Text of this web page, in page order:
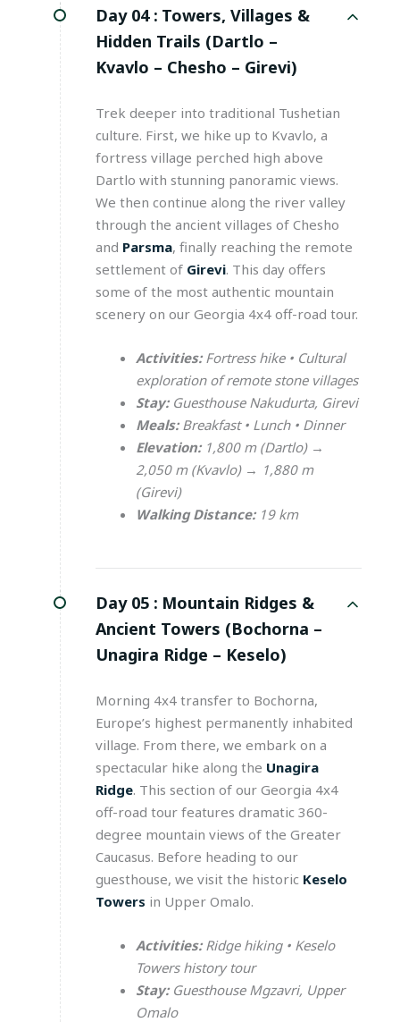
Day 04 : Towers, Villages &
Hidden Trails (Dartlo –
Kvavlo – Chesho – Girevi)
Trek deeper into traditional Tushetian
culture. First, we hike up to Kvavlo, a
fortress village perched high above
Dartlo with stunning panoramic views.
We then continue along the river valley
through the ancient villages of Chesho
and Parsma, finally reaching the remote
settlement of Girevi. This day offers
some of the most authentic mountain
scenery on our Georgia 4x4 off-road tour.
Activities:Fortress hike • Cultural
exploration of remote stone villages
Stay:Guesthouse Nakudurta, Girevi
Meals:Breakfast • Lunch • Dinner
Elevation: 1,800 m (Dartlo) →
2,050 m (Kvavlo) → 1,880 m
(Girevi)
Walking Distance: 19 km
Day 05 : Mountain Ridges &
Ancient Towers (Bochorna –
Unagira Ridge – Keselo)
Morning 4x4 transfer to Bochorna,
Europe’s highest permanently inhabited
village. From there, we embark on a
spectacular hike along the Unagira
Ridge. This section of our Georgia 4x4
off-road tour features dramatic 360-
degree mountain views of the Greater
Caucasus. Before heading to our
guesthouse, we visit the historic Keselo
Towers in Upper Omalo.
Activities:Ridge hiking • Keselo
Towers history tour
Stay:Guesthouse Mgzavri, Upper
Omalo